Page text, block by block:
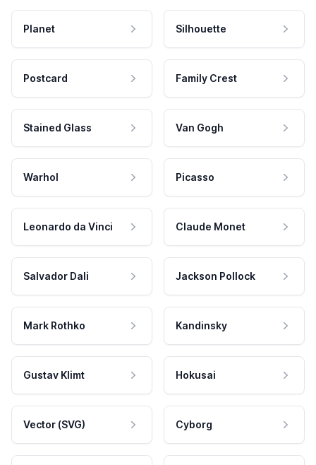
Planet Silhouette
Postcard Family Crest
Stained Glass Van Gogh
Warhol Picasso
Leonardo da Vinci Claude Monet
Salvador Dali Jackson Pollock
Mark Rothko Kandinsky
Gustav Klimt Hokusai
Vector (SVG) Cyborg